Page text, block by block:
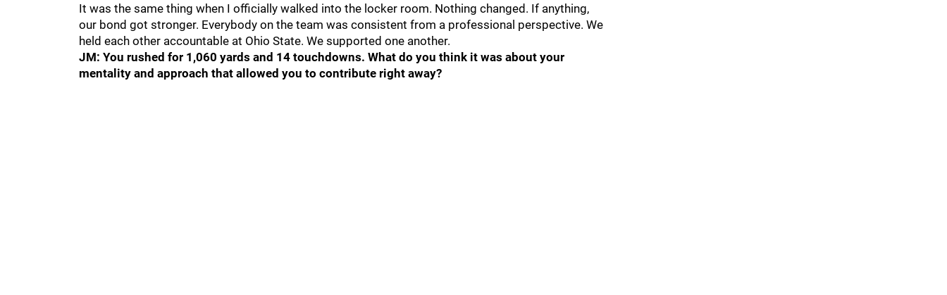
It was the same thing when I officially walked into the locker room. Nothing changed. If anything,
our bond got stronger. Everybody on the team was consistent from a professional perspective. We
held each other accountable at Ohio State. We supported one another.
JM: You rushed for 1,060 yards and 14 touchdowns. What do you think it was about your
mentality and approach that allowed you to contribute right away?